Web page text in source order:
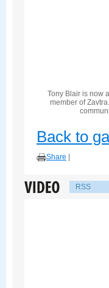
Tony Blair is now
member of
Back to
Share
RSS